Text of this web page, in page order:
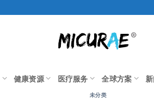
健康资源 医疗服务 全球方案
未分类